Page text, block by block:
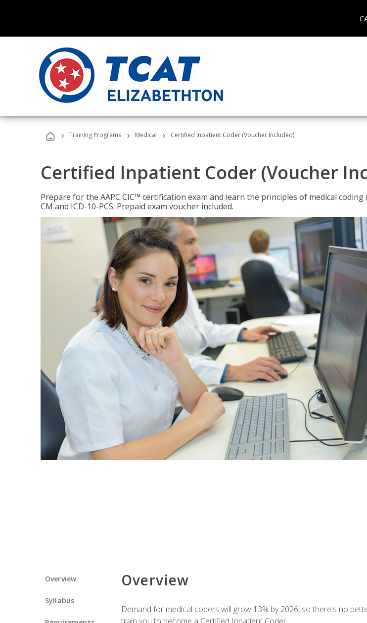
› Training Programs › Medical › Certified Inpatient Coder (Voucher Included)
Certified Inpatient Coder (Voucher
Prepare for the AAPC CIC™ certification exam and learn the principles of medical coding
CM and ICD-10-PCS. Prepaid exam voucher included.
Overview
Syllabus
Overview
Demand for medical coders will grow 13% by 2026, so there's no